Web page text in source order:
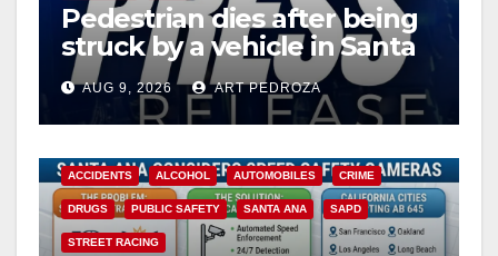
Pedestrian dies after being
struck by a vehicle in Santa
Ana
AUG 9, 2026 ART PEDROZA
ACCIDENTS ALCOHOL AUTOMOBILES CRIME
DRUGS PUBLIC SAFETY SANTA ANA SAPD
STREET RACING